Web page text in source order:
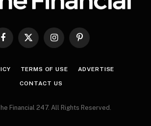
Facebook
X
InstagramPinterest
TERMS OF USE ADVERTISE
CONTACT US
Financial 247. All Rights Reserved.